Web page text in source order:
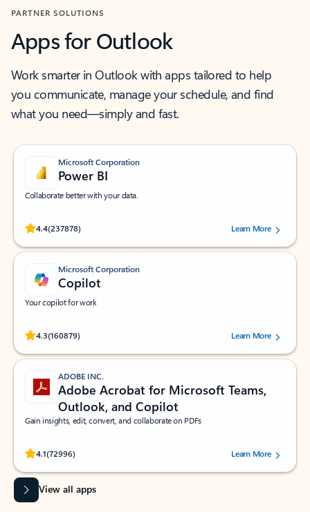
PARTNER SOLUTIONS
Apps for Outlook
Work smarter in Outlook with apps tailored to help
you communicate, manage your schedule, and find
what you need—simply and fast.
Microsoft Corporation
Power BI
Collaborate better with your data.
4.4(237878)
Rated (#=ratingAverage#) stars out of 5 stars, by 237878 users.Learn More
Microsoft Corporation
Copilot
Your copilot for work
4.3(160879)
Rated (#=ratingAverage#) stars out of 5 stars, by 160879 users.Learn More
ADOBE INC.
Adobe Acrobat for Microsoft Teams,
Outlook, and Copilot
Gain insights, edit, convert, and collaborate on PDFs
4.1(72996)
Rated (#=ratingAverage#) stars out of 5 stars, by 72996 users.Learn More
View all apps